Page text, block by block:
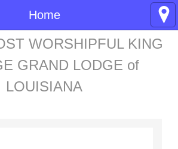
Home
WORSHIPFUL KING
GRAND LODGE of
LOUISIANA